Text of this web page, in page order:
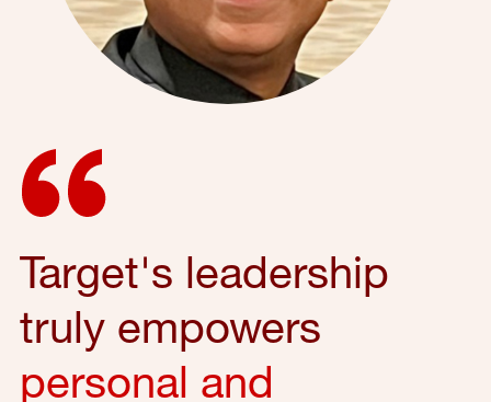
Target's leadership
truly empowers
personal and